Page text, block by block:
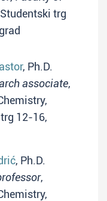
trg
, Ph.D.
associate,
12-16,
, Ph.D.
,